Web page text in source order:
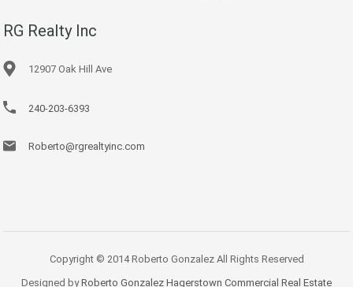
RG Realty Inc
12907 Oak Hill Ave
240-203-6393
Roberto@rgrealtyinc.com
Copyright © 2014 Roberto Gonzalez All Rights Reserved
Designed byRoberto Gonzalez Hagerstown Commercial Real Estate